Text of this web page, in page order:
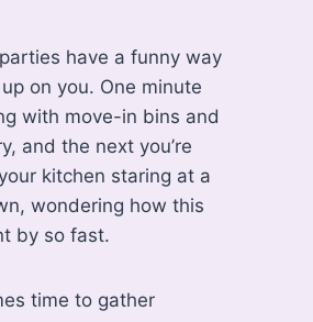
have a funny way
on you. One minute
with move-in bins and
and the next you’re
kitchen staring at a
wondering how this
by so fast.
time to gather